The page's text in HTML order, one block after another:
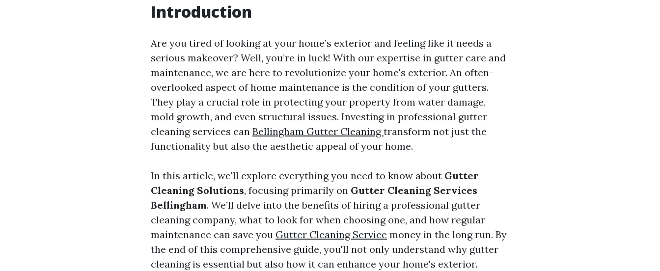
Introduction
Are you tired of looking at your home’s exterior and feeling like it needs a
serious makeover? Well, you’re in luck! With our expertise in gutter care and
maintenance, we are here to revolutionize your home's exterior. An often-
overlooked aspect of home maintenance is the condition of your gutters.
They play a crucial role in protecting your property from water damage,
mold growth, and even structural issues. Investing in professional gutter
cleaning services can Bellingham Gutter Cleaningtransform not just the
functionality but also the aesthetic appeal of your home.
In this article, we'll explore everything you need to know about Gutter
Cleaning Solutions, focusing primarily on Gutter Cleaning Services
Bellingham. We’ll delve into the benefits of hiring a professional gutter
cleaning company, what to look for when choosing one, and how regular
maintenance can save you Gutter Cleaning Service money in the long run. By
the end of this comprehensive guide, you'll not only understand why gutter
cleaning is essential but also how it can enhance your home's exterior.